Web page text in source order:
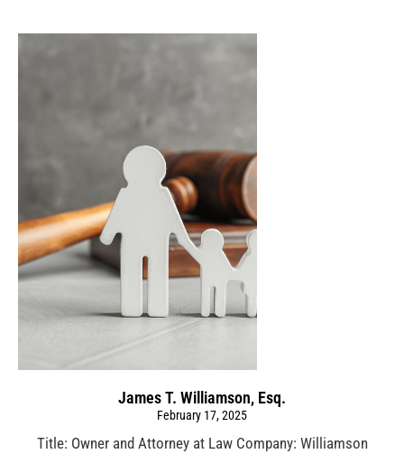
James T. Williamson, Esq.
February 17, 2025
Title: Owner and Attorney at Law Company: Williamson